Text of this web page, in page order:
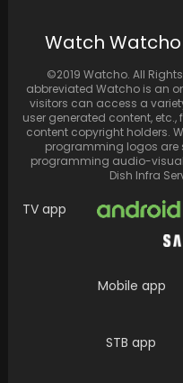
Reports suggest
Off-Broadway
Watch
©2019 Watcho. All
abbreviated Watcho is an
visitors can access a
user generated content,
content copyright holders.
programming logos are
programming audio-
Dish Infra
TV app
Mobile app
STB app